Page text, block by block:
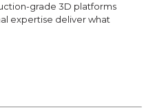
grade 3D platforms
expertise deliver what